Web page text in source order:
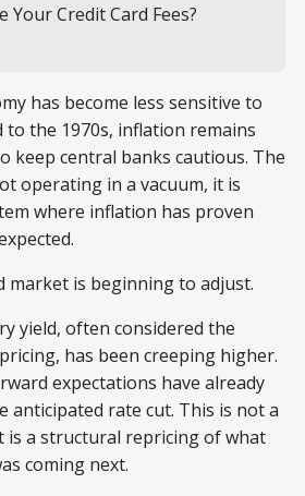
Your Credit Card Fees?
has become less sensitive to
to the 1970s, inflation remains
keep central banks cautious. The
operating in a vacuum, it is
where inflation has proven
market is beginning to adjust.
yield, often considered the
has been creeping higher.
expectations have already
anticipated rate cut. This is not a
a structural repricing of what
coming next.